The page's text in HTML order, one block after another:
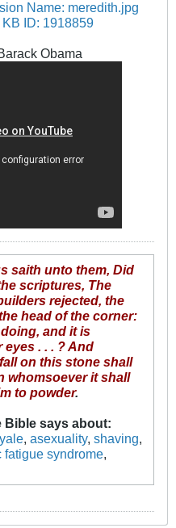
Obama
saith unto them, Did
scriptures, The
rejected, the
head of the corner:
and it is
. . . ? And
on this stone shall
whomsoever it shall
to powder.
Bible says about:
, asexuality, shaving,
fatigue syndrome,